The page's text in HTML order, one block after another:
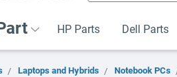
HP Parts Dell Parts
Laptops and Hybrids Notebook PCs